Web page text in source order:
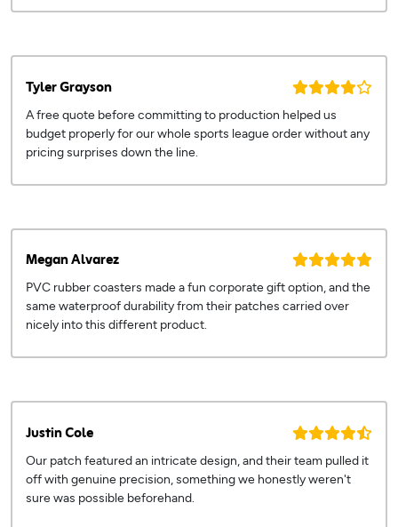
Tyler Grayson
A free quote before committing to production helped us
budget properly for our whole sports league order without any
pricing surprises down the line.
Megan Alvarez
PVC rubber coasters made a fun corporate gift option, and the
same waterproof durability from their patches carried over
nicely into this different product.
Justin Cole
Our patch featured an intricate design, and their team pulled it
off with genuine precision, something we honestly weren't
sure was possible beforehand.